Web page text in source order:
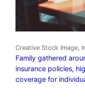
Creative Stock Image,
Family gathered
insurance policies,
coverage for